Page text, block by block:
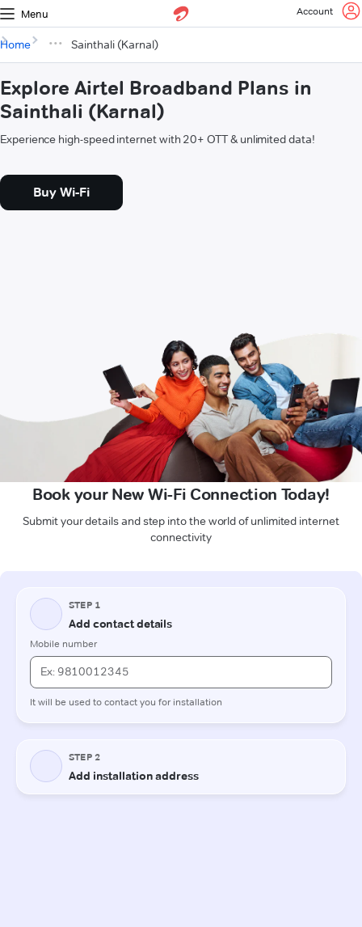
Menu Account
Home Sainthali (Karnal)
Explore Airtel Broadband Plans in
Sainthali (Karnal)
Experience high-speed internet with 20+ OTT & unlimited data!
Buy Wi-Fi
Book your New Wi-Fi Connection Today!
Submit your details and step into the world of unlimited internet
connectivity